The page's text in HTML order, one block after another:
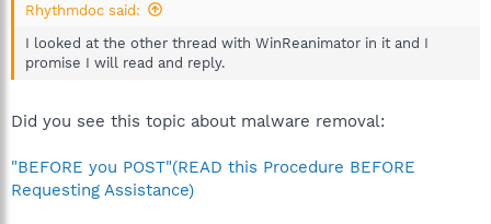
Rhythmdoc said:
I looked at the other thread with WinReanimator in it and I
promise I will read and reply.
Did you see this topic about malware removal:
"BEFORE you POST"(READ this Procedure BEFORE
Requesting Assistance)